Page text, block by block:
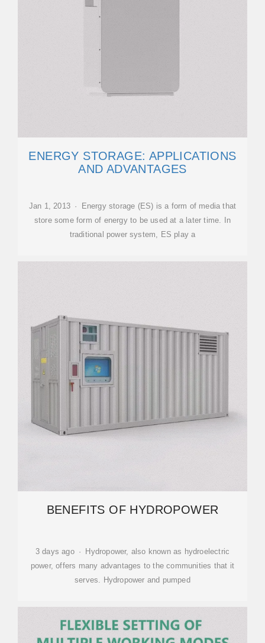
ENERGY STORAGE: APPLICATIONS
AND ADVANTAGES
Jan 1, 2013 · Energy storage (ES) is a form of media that
store some form of energy to be used at a later time. In
traditional power system, ES play a
BENEFITS OF HYDROPOWER
3 days ago · Hydropower, also known as hydroelectric
power, offers many advantages to the communities that it
serves. Hydropower and pumped